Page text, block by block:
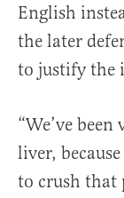
English
the later
to justify the
“We’ve
liver,
to crush that